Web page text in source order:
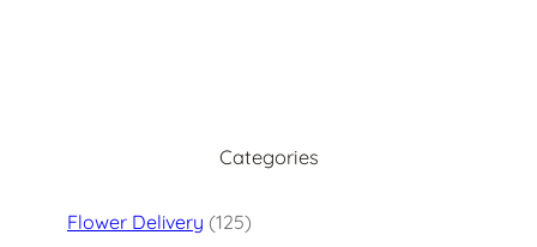
Categories
Flower Delivery (125)